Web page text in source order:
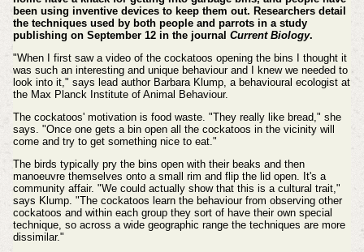
been using inventive devices to keep them out. Researchers detail
the techniques used by both people and parrots in a study
publishing on September 12 in the journal Current Biology.
"When I first saw a video of the cockatoos opening the bins I thought it
was such an interesting and unique behaviour and I knew we needed to
look into it," says lead author Barbara Klump, a behavioural ecologist at
the Max Planck Institute of Animal Behaviour.
The cockatoos' motivation is food waste. "They really like bread," she
says. "Once one gets a bin open all the cockatoos in the vicinity will
come and try to get something nice to eat."
The birds typically pry the bins open with their beaks and then
manoeuvre themselves onto a small rim and flip the lid open. It's a
community affair. "We could actually show that this is a cultural trait,"
says Klump. "The cockatoos learn the behaviour from observing other
cockatoos and within each group they sort of have their own special
technique, so across a wide geographic range the techniques are more
dissimilar."